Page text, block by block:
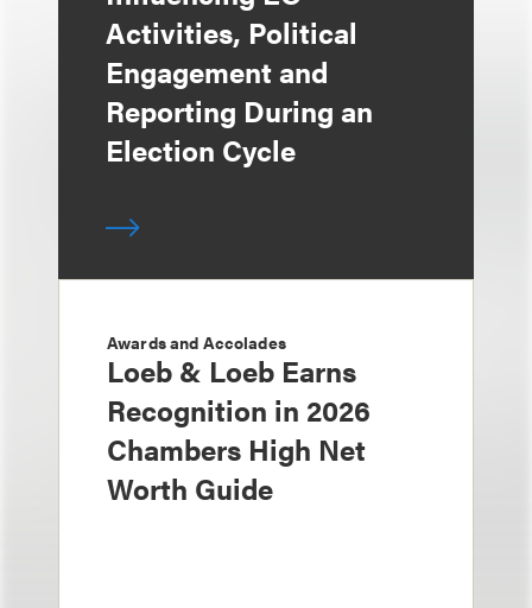
Activities, Political
Engagement and
Reporting During an
Election Cycle
Awards and Accolades
Loeb & Loeb Earns
Recognition in 2026
Chambers High Net
Worth Guide